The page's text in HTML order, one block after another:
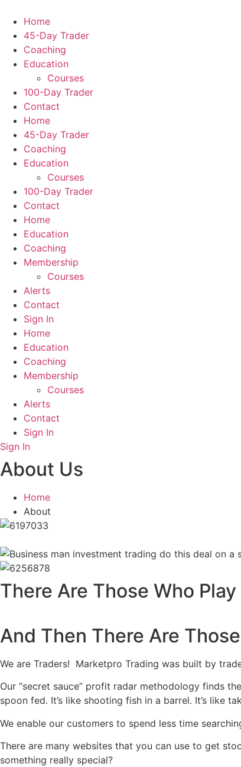
Home
45-Day Trader
Coaching
Education
Courses
100-Day Trader
Contact
Home
45-Day Trader
Coaching
Education
Courses
100-Day Trader
Contact
Home
Education
Coaching
Membership
Courses
Alerts
Contact
Sign In
Home
Education
Coaching
Membership
Courses
Alerts
Contact
Sign In
Sign In
About Us
Home
About
There Are Those Who
And Then There Are
We are Traders! Marketpro Trading was built by
Our “secret sauce” profit radar methodology finds
spoon fed. It’s like shooting fish in a barrel. It’s like
We enable our customers to spend less time
There are many websites that you can use to get
something really special?